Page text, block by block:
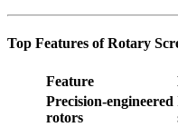
Top Features of Rotary
Feature
Precision-engineered
rotors